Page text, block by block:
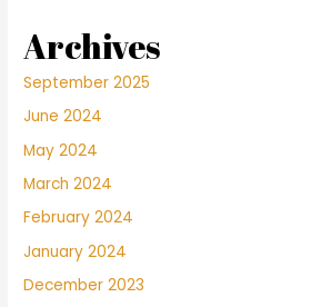
Archives
September 2025
June 2024
May 2024
March 2024
February 2024
January 2024
December 2023